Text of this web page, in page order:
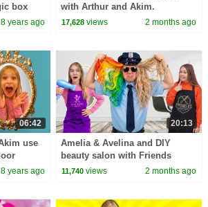
box
8 years ago
with Arthur and Akim.
17,628 views 2 months ago
06:42
use
8 years ago
20:13
Amelia & Avelina and DIY
beauty salon with Friends
11,740 views 2 months ago